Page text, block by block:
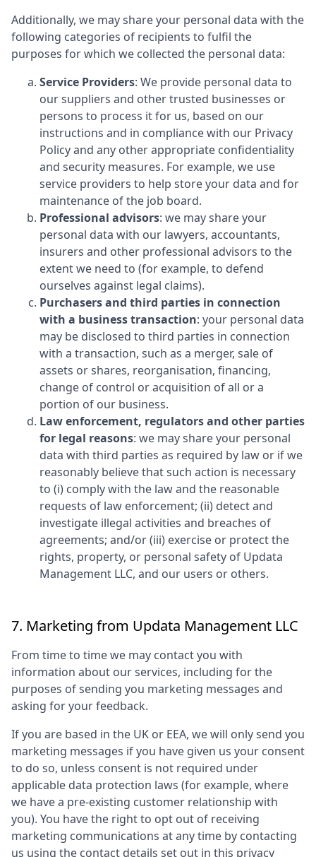
Additionally, we may share your personal data with the
following categories of recipients to fulfil the
purposes for which we collected the personal data:
Service Providers: We provide personal data to
our suppliers and other trusted businesses or
persons to process it for us, based on our
instructions and in compliance with our Privacy
Policy and any other appropriate confidentiality
and security measures. For example, we use
service providers to help store your data and for
maintenance of the job board.
Professional advisors: we may share your
personal data with our lawyers, accountants,
insurers and other professional advisors to the
extent we need to (for example, to defend
ourselves against legal claims).
Purchasers and third parties in connection
with a business transaction: your personal data
may be disclosed to third parties in connection
with a transaction, such as a merger, sale of
assets or shares, reorganisation, financing,
change of control or acquisition of all or a
portion of our business.
Law enforcement, regulators and other parties
for legal reasons: we may share your personal
data with third parties as required by law or if we
reasonably believe that such action is necessary
to (i) comply with the law and the reasonable
requests of law enforcement; (ii) detect and
investigate illegal activities and breaches of
agreements; and/or (iii) exercise or protect the
rights, property, or personal safety of Updata
Management LLC, and our users or others.
7. Marketing from Updata Management LLC
From time to time we may contact you with
information about our services, including for the
purposes of sending you marketing messages and
asking for your feedback.
If you are based in the UK or EEA, we will only send you
marketing messages if you have given us your consent
to do so, unless consent is not required under
applicable data protection laws (for example, where
we have a pre-existing customer relationship with
you). You have the right to opt out of receiving
marketing communications at any time by contacting
us using the contact details set out in this privacy